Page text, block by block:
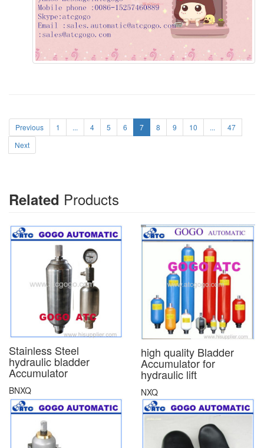
Previous 1 ... 4 5 6 7 8 9 10 ...
47
Next
Related Products
Stainless Steel
hydraulic bladder
Accumulator
BNXQ
high quality Bladder
Accumulator for
hydraulic lift
NXQ